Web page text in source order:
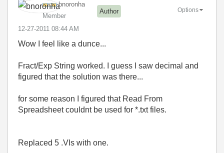
bnoronha
Member
Author
‎12-27-2011 08:44 AM
Options
Wow I feel like a dunce...
Fract/Exp String worked. I guess I saw decimal and
figured that the solution was there...
for some reason I figured that Read From
Spreadsheet couldnt be used for *.txt files.
Replaced 5 .VIs with one.